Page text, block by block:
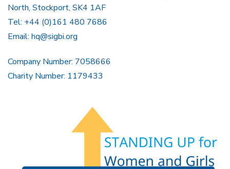
North, Stockport, SK4 1AF
Tel: +44 (0)161 480 7686
Email: hq@sigbi.org
Company Number: 7058666
Charity Number: 1179433